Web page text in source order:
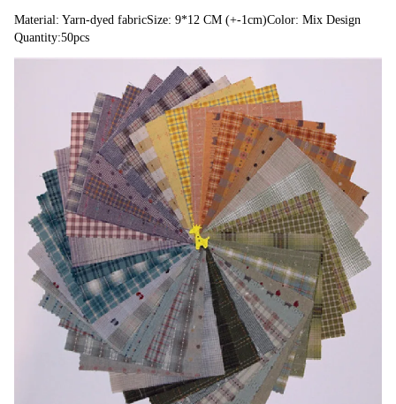
Material: Yarn-dyed fabricSize: 9*12 CM (+-1cm)Color: Mix Design
Quantity:50pcs